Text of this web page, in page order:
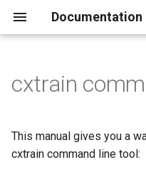
Documentation
i
cxtrain
This manual gives you a
cxtrain command line tool: